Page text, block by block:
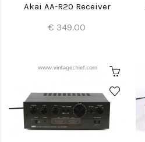
Akai AA-R20 Receiver
€ 349.00